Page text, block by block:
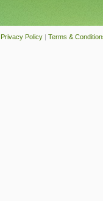
Privacy Policy | Terms &